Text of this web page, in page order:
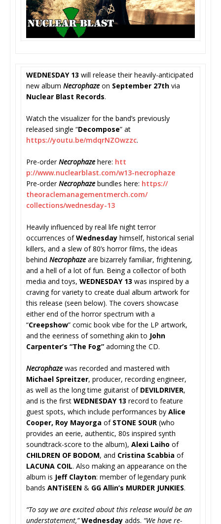
WEDNESDAY 13 will release their heavily-anticipated
new album Necrophaze on September 27th via
Nuclear Blast Records.
Watch the visualizer for the band’s previously
released single “Decompose” at
https://youtu.be/mdqrNZOwzzc.
Pre-orderNecrophaze here: htt
p://www.nuclearblast.com/w13-necrophaze
Pre-orderNecrophaze bundles here: https://
theoraclemanagementmerch.com/
collections/wednesday-13
Heavily influenced by real life night terror
occurrences ofWednesday himself, historical serial
killers, and a slew of 80’s horror films, the ideas
behind Necrophaze are bizarrely familiar, frightening,
and a hell of a lot of fun. Being a collector of both
media and toys, WEDNESDAY 13 was inspired by a
craving for variety to create dual album artwork for
this release (seen below). The covers showcase
either end of the horror spectrum with a
“Creepshow” comic book vibe for the LP artwork,
and the eeriness of something akin to John
Carpenter’s “The Fog” adorning the CD.
Necrophaze was recorded and mastered with
Michael Spreitzer, producer, recording engineer,
as well as the long time guitarist of DEVILDRIVER,
and is the first WEDNESDAY 13 record to feature
guest spots, which include performances by Alice
Cooper, Roy Mayorga of STONE SOUR (who
provides an eerie, authentic, 80s inspired synth
soundtrack-score to the album), Alexi Laiho of
CHILDREN OF BODOM, and Cristina Scabbia of
LACUNA COIL. Also making an appearance on the
album is Jeff Clayton: member of legendary punk
bands ANTiSEEN & GG Allin’s MURDER JUNKIES.
“To say we are excited about this release would be an
understatement,” Wednesday adds. “We have re-